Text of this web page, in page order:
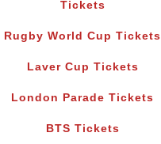
Tickets
Rugby World Cup Tickets
Laver Cup Tickets
London Parade Tickets
BTS Tickets